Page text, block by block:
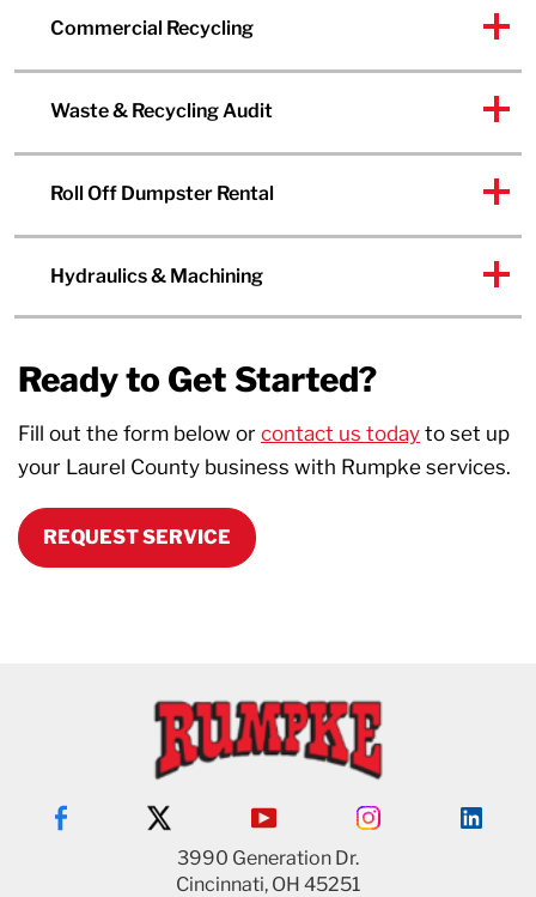
Commercial Recycling
Waste & Recycling Audit
Roll Off Dumpster Rental
Hydraulics & Machining
Ready to Get Started?
Fill out the form below or contact us today to set up
your Laurel County business with Rumpke services.
REQUEST SERVICE
3990 Generation Dr.
Cincinnati, OH 45251